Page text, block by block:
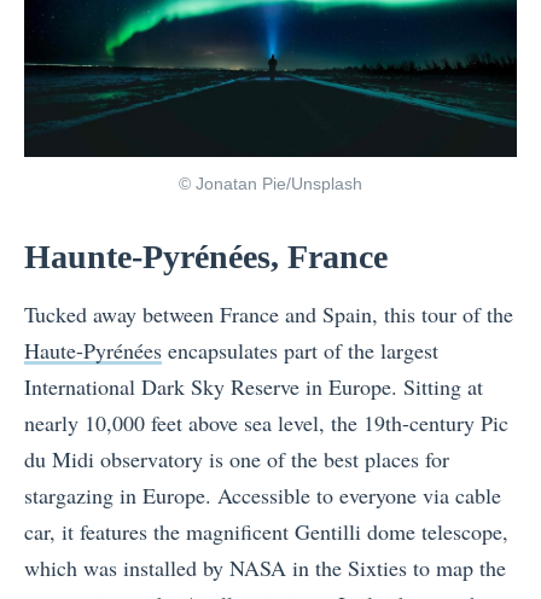
© Jonatan Pie/Unsplash
Haunte-Pyrénées, France
Tucked away between France and Spain, this tour of the
Haute-Pyrénées encapsulates part of the largest
International Dark Sky Reserve in Europe. Sitting at
nearly 10,000 feet above sea level, the 19th-century Pic
du Midi observatory is one of the best places for
stargazing in Europe. Accessible to everyone via cable
car, it features the magnificent Gentilli dome telescope,
which was installed by NASA in the Sixties to map the